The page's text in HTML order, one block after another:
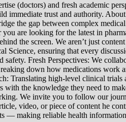
(doctors) and fresh academic
immediate trust and authority.
the gap between complex
are looking for the latest in
the screen. We aren’t just
Science, ensuring that every
Fresh Perspectives: We
down how medications work
Translating high-level clinical trials
the knowledge they need to
We invite you to follow our
video, or piece of content he
— making reliable health